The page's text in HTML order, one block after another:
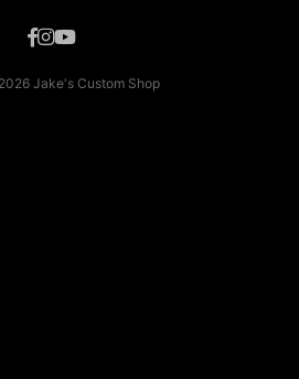
Jake's Custom Shop